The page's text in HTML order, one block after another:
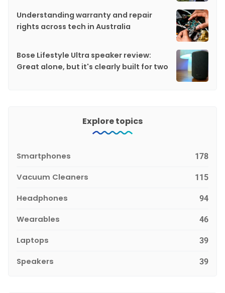
Understanding warranty and repair
rights across tech in Australia
Bose Lifestyle Ultra speaker review:
Great alone, but it's clearly built for two
Explore topics
Smartphones 178
Vacuum Cleaners 115
Headphones 94
Wearables 46
Laptops 39
Speakers 39